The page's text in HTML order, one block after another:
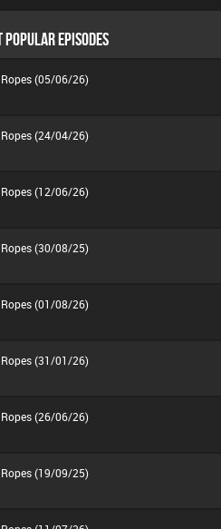
POPULAR EPISODES
(05/06/26)
(24/04/26)
(12/06/26)
(30/08/25)
(01/08/26)
(31/01/26)
(26/06/26)
(19/09/25)